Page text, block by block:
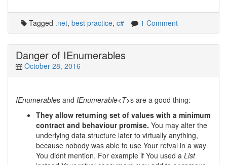
Tagged .net, best practice, c# 1 Comment
Danger of IEnumerables
October 28, 2016
IEnumerables and IEnumerable<T>s are a good thing:
They allow returning set of values with a minimum
contract and behaviour promise. You may alter the
underlying data structure later to virtually anything,
because nobody was able to use Your retval in a way
You didnt mention. For example if You used a List